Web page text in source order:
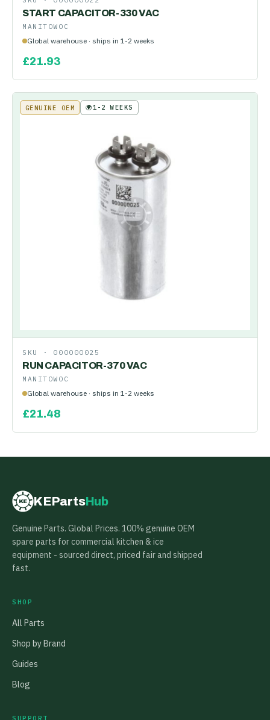
START CAPACITOR-330 VAC
MANITOWOC
Global warehouse · ships in 1-2 weeks
£21.93
GENUINE OEM 🌍1-2 WEEKS
SKU · 000000025
RUN CAPACITOR-370 VAC
MANITOWOC
Global warehouse · ships in 1-2 weeks
£21.48
KE KEPartsHub
Genuine Parts. Global Prices. 100% genuine OEM
spare parts for commercial kitchen & ice
equipment - sourced direct, priced fair and shipped
fast.
SHOP
All Parts
Shop by Brand
Guides
Blog
SUPPORT